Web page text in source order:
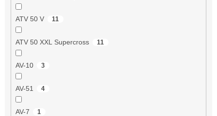
ATV 50 V 11
ATV 50 XXL Supercross 11
AV-10 3
AV-51 4
AV-7 1